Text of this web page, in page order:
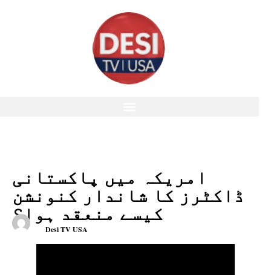
امریکہ میں پاکستانی
ڈاکٹرز کا شاندار کنونشن
کیسے منعقد ہوا؟
Desi TV USA